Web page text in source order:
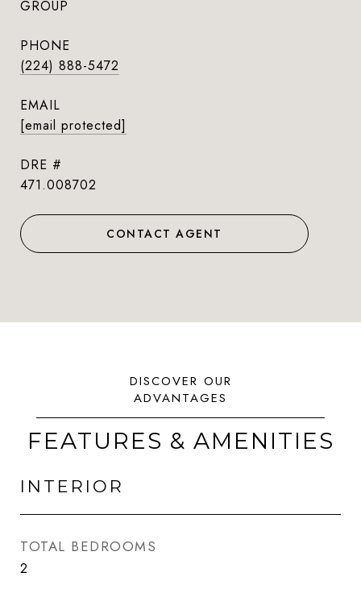
GROUP
PHONE
(224) 888-5472
EMAIL
[email protected]
DRE #
471.008702
CONTACT AGENT
FEATURES & AMENITIES
INTERIOR
TOTAL BEDROOMS
2